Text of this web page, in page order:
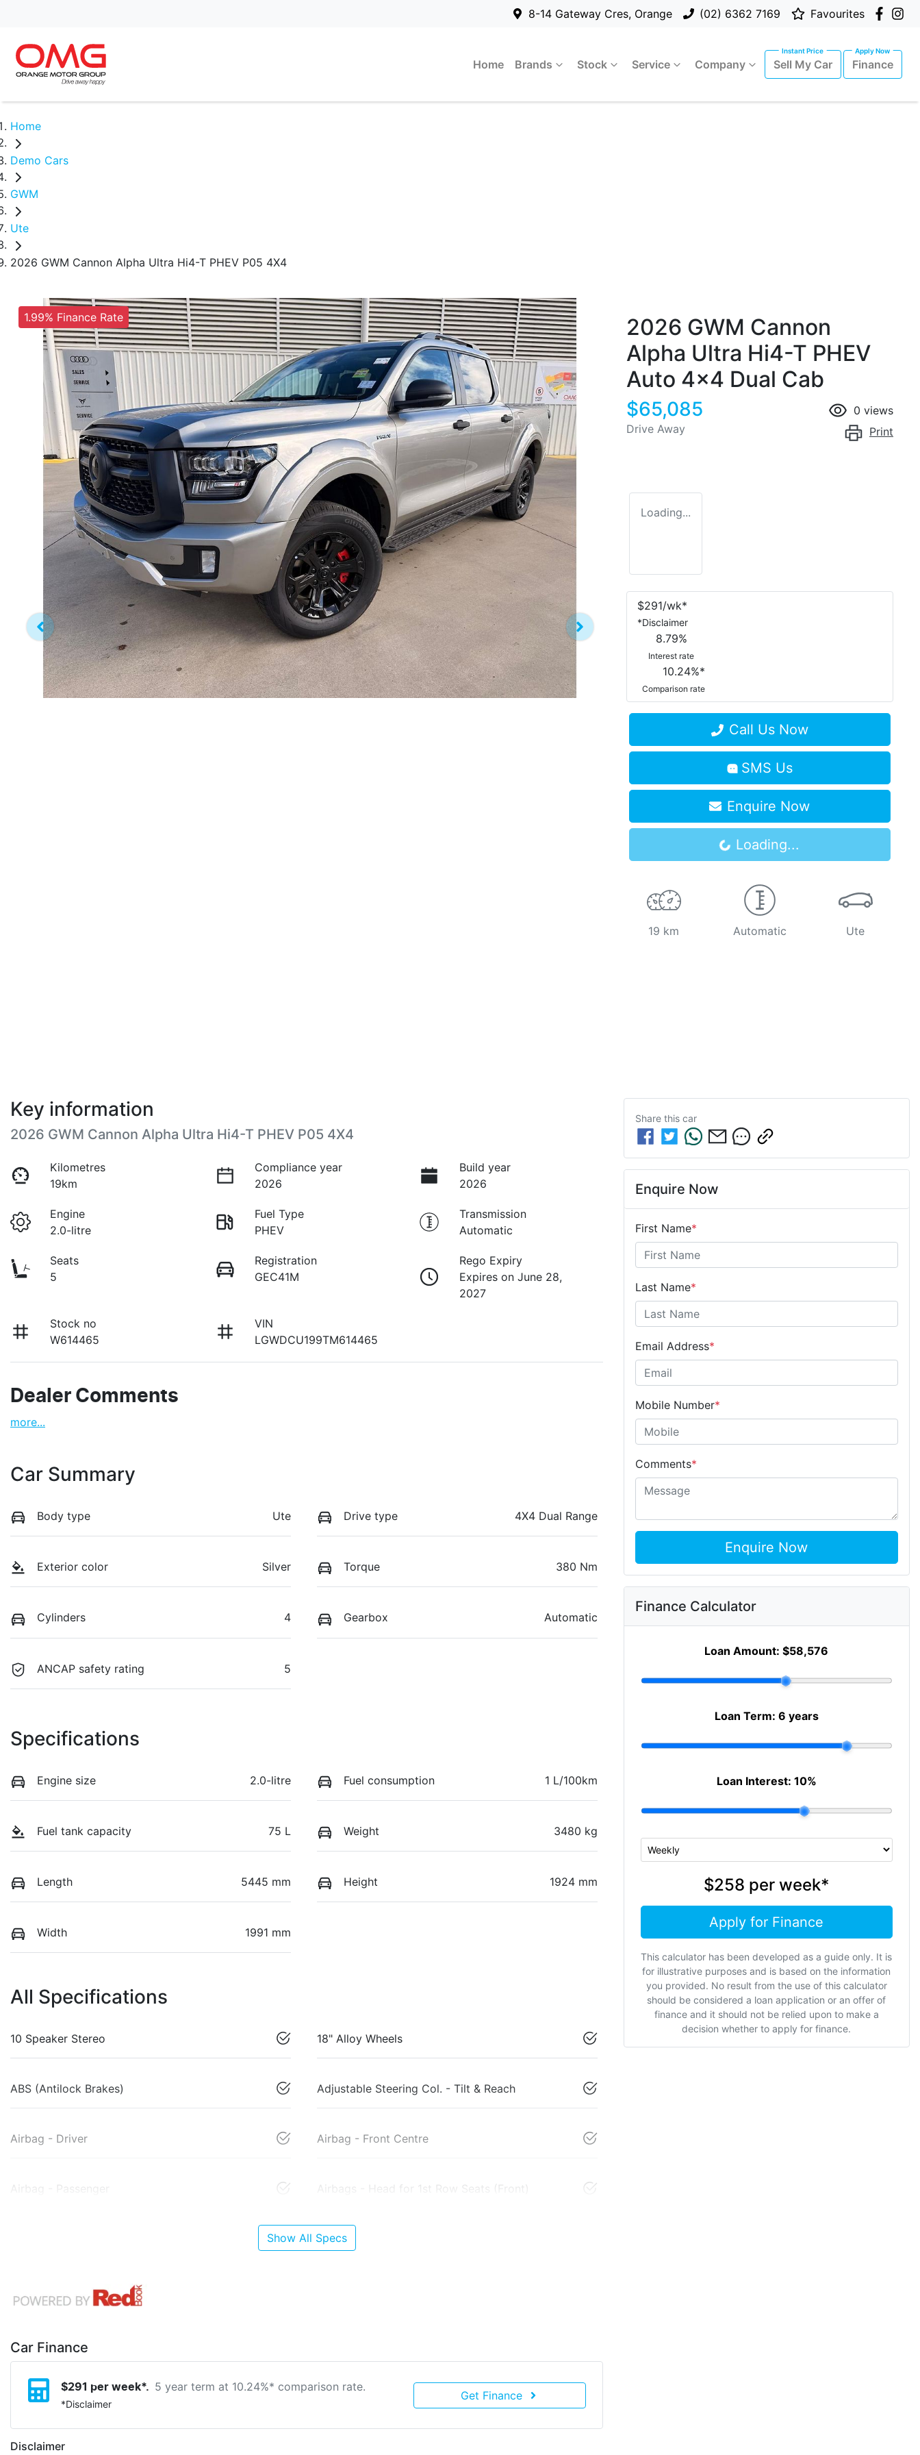
8-14 Gateway Cres, Orange (02) 6362 7169 Favourites
Home Brands Stock Service Company Sell My Car Finance
Home
Demo Cars
GWM
Ute
2026 GWM Cannon Alpha Ultra Hi4-T PHEV P05 4X4
1.99% Finance Rate
2026 GWM Cannon
Alpha Ultra Hi4-T PHEV
Auto 4x4 Dual Cab
$65,085
Drive Away
0 views
Print
Loading...
$291/wk*
*Disclaimer
8.79%
Interest rate
10.24%*
Comparison rate
Call Us Now
SMS Us
Enquire Now
Loading... Loading...
19 km Automatic Ute
Key information
2026 GWM Cannon Alpha Ultra Hi4-T PHEV P05 4X4
Kilometres
19km
Compliance year
2026
Build year
2026
Engine
2.0-litre
Fuel Type
PHEV
Transmission
Automatic
Seats
5
Registration
GEC41M
Rego Expiry
Expires on June 28,
2027
Stock no
W614465
VIN
LGWDCU199TM614465
Dealer Comments
more...
Car Summary
Body type Ute Drive type 4X4 Dual Range
Exterior color Silver Torque 380 Nm
Cylinders 4 Gearbox Automatic
ANCAP safety rating 5
Specifications
Engine size 2.0-litre Fuel consumption 1 L/100km
Fuel tank capacity 75 L Weight 3480 kg
Length 5445 mm Height 1924 mm
Width 1991 mm
All Specifications
10 Speaker Stereo 18" Alloy Wheels
ABS (Antilock Brakes) Adjustable Steering Col. - Tilt & Reach
Airbag - Driver Airbag - Front Centre
Airbag - Passenger Airbags - Head for 1st Row Seats (Front)
Show All Specs
Car Finance
$291 per week*. 5 year term at 10.24%* comparison rate.
*Disclaimer
Get Finance
Disclaimer
Share this car
Enquire Now
First Name*
Last Name*
Email Address*
Mobile Number*
Comments*
Enquire Now
Finance Calculator
Loan Amount:$58,576
Loan Term: 6 years
Loan Interest: 10%
$258 per week*
Apply for Finance
This calculator has been developed as a guide only. It is
for illustrative purposes and is based on the information
you provided. No result from the use of this calculator
should be considered a loan application or an offer of
finance and it should not be relied upon to make a
decision whether to apply for finance.